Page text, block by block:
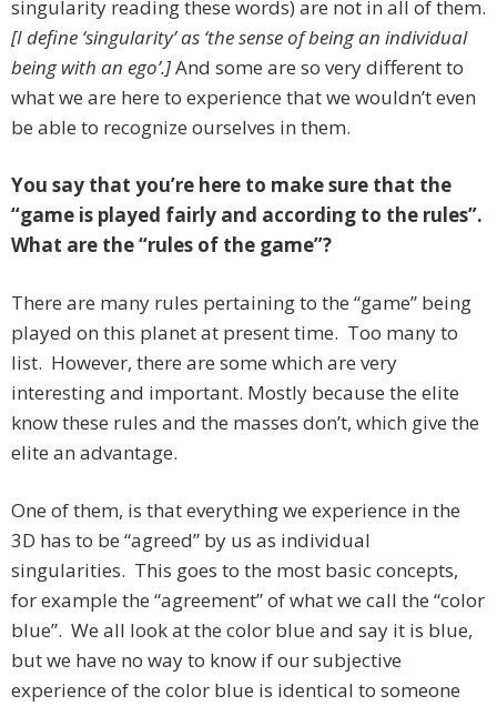
singularity reading these words) are not in all of them.
[I define ‘singularity’ as ‘the sense of being an individual
being with an ego’.]And some are so very different to
what we are here to experience that we wouldn’t even
be able to recognize ourselves in them.
You say that you’re here to make sure that the
“game is played fairly and according to the rules”.
What are the “rules of the game”?
There are many rules pertaining to the “game” being
played on this planet at present time. Too many to
list. However, there are some which are very
interesting and important. Mostly because the elite
know these rules and the masses don’t, which give the
elite an advantage.
One of them, is that everything we experience in the
3D has to be “agreed” by us as individual
singularities. This goes to the most basic concepts,
for example the “agreement” of what we call the “color
blue”. We all look at the color blue and say it is blue,
but we have no way to know if our subjective
experience of the color blue is identical to someone